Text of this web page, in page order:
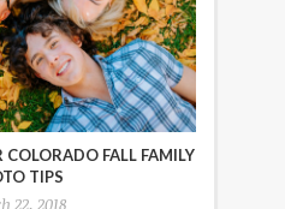
COLORADO FALL FAMILY
TIPS
22, 2018